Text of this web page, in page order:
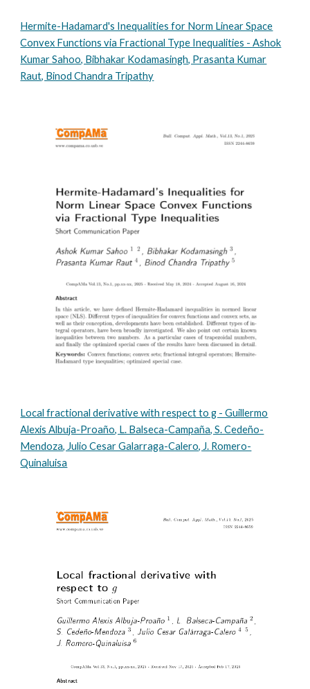
Hermite-Hadamard's Inequalities for Norm Linear Space
Convex Functions via Fractional Type Inequalities - Ashok
Kumar Sahoo, Bibhakar Kodamasingh, Prasanta Kumar
Raut, Binod Chandra Tripathy
Local fractional derivative with respect to g - Guillermo
Alexis Albuja-Proaño, L. Balseca-Campaña, S. Cedeño-
Mendoza, Julio Cesar Galarraga-Calero, J. Romero-
Quinaluisa